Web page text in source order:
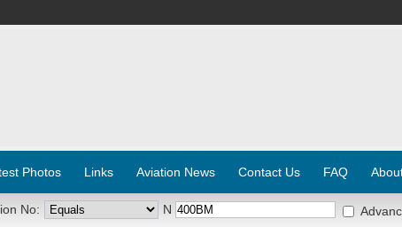
Photos Links Aviation News Contact Us FAQ
No: N